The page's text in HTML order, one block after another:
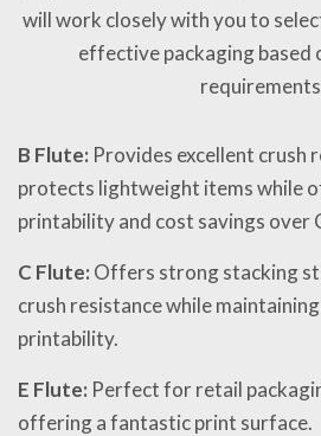
will work closely with you to
effective packaging based
B Flute: Provides excellent crush
protects lightweight items while
printability and cost savings over
C Flute: Offers strong stacking
crush resistance while
printability.
E Flute: Perfect for retail
offering a fantastic print surface.